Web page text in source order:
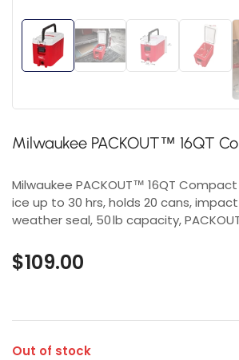
Milwaukee PACKOUT™ 16QT
Milwaukee PACKOUT™ 16QT
ice up to 30 hrs, holds 20 cans,
weather seal, 50 lb capacity,
$109.00
Out of stock